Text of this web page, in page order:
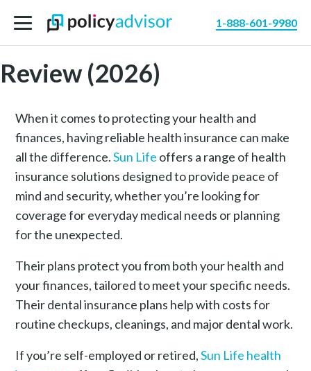
1-888-601-9980
Sun Life Health Insurance
Review (2026)
When it comes to protecting your health and
finances, having reliable health insurance can make
all the difference.Sun Life offers a range of health
insurance solutions designed to provide peace of
mind and security, whether you’re looking for
coverage for everyday medical needs or planning
for the unexpected.
Their plans protect you from both your health and
your finances, tailored to meet your specific needs.
Their dental insurance plans help with costs for
routine checkups, cleanings, and major dental work.
If you’re self-employed or retired,Sun Life health